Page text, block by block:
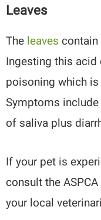
Leaves
The leavescontain
Ingesting this acid
poisoning which
Symptoms
of saliva plus
If your pet is
consult the
your local